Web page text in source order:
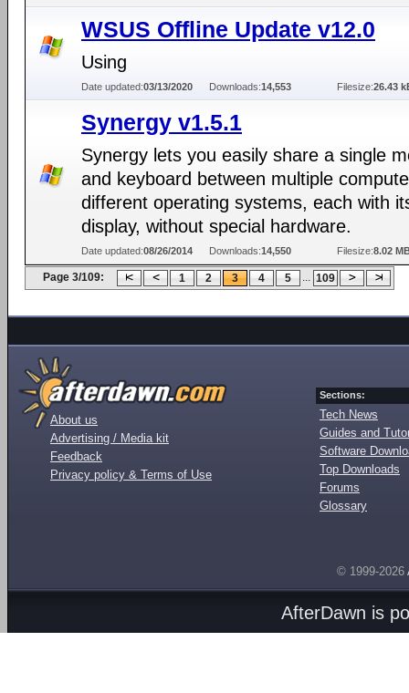
WSUS Offline Update v12.0
Using
Date updated:03/13/2020 Downloads:14,553 Filesize:26.43
Synergy v1.5.1
Synergy lets you easily share a single
and keyboard between multiple
different operating systems, each with
display, without special hardware.
Date updated:08/26/2014 Downloads:14,550 Filesize:8.02
Page 3/109: 1 2 3 4 5 ... 109
About us
Advertising / Media kit
Feedback
Privacy policy & Terms of Use
Sections:
Tech News
Guides and
Software
Top Downloads
Forums
Glossary
© 1999-2026
AfterDawn is